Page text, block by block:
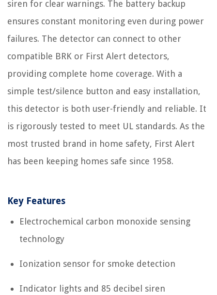
siren for clear warnings. The battery backup
ensures constant monitoring even during power
failures. The detector can connect to other
compatible BRK or First Alert detectors,
providing complete home coverage. With a
simple test/silence button and easy installation,
this detector is both user-friendly and reliable. It
is rigorously tested to meet UL standards. As the
most trusted brand in home safety, First Alert
has been keeping homes safe since 1958.
Key Features
Electrochemical carbon monoxide sensing
technology
Ionization sensor for smoke detection
Indicator lights and 85 decibel siren